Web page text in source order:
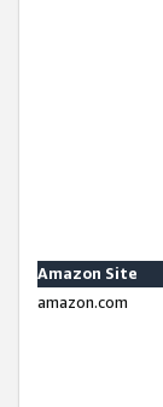
Amazon Site
amazon.com